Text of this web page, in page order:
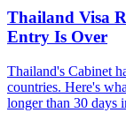
Thailand Visa
Entry Is Over
Thailand's Cabinet
countries. Here's
longer than 30 days